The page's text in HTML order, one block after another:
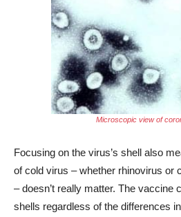
Microscopic view of
Focusing on the virus’s shell also
of cold virus – whether rhinovirus or
– doesn’t really matter. The vaccine
shells regardless of the differences